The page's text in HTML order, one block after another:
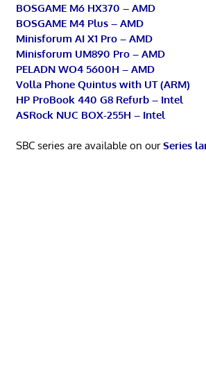
BOSGAME M6 HX370 – AMD
BOSGAME M4 Plus – AMD
Minisforum AI X1 Pro – AMD
Minisforum UM890 Pro – AMD
PELADN WO4 5600H – AMD
Volla Phone Quintus with UT (ARM)
HP ProBook 440 G8 Refurb – Intel
ASRock NUC BOX-255H – Intel
SBC series are available on ourSeries